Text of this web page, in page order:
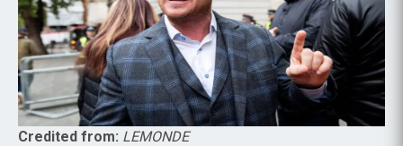
Credited from: LEMONDE